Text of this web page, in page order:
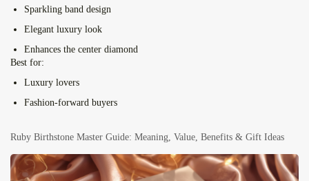
Sparkling band design
Elegant luxury look
Enhances the center diamond
Best for:
Luxury lovers
Fashion-forward buyers
Ruby Birthstone Master Guide: Meaning, Value, Benefits & Gift Ideas